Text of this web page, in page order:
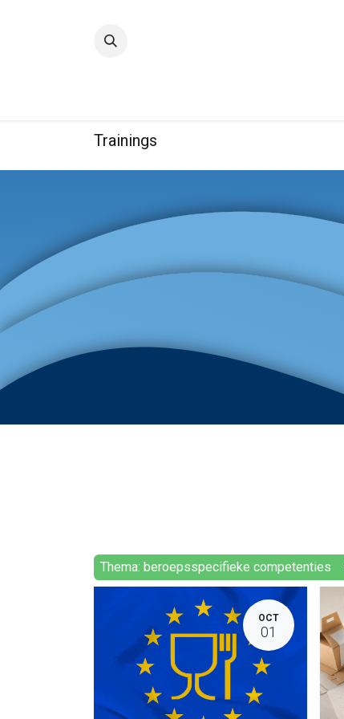
Trainings
Thema: beroepsspecifieke competenties
OCT
01